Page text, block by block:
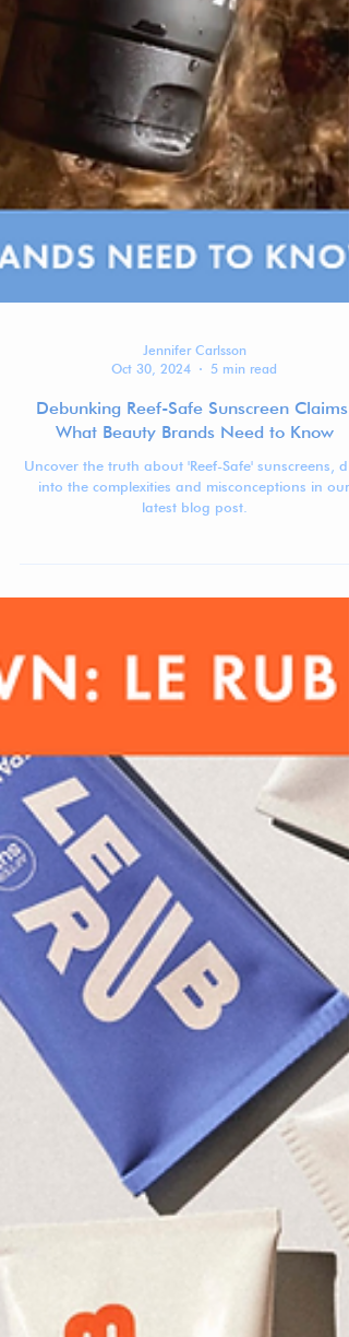
Jennifer Carlsson
Oct 30, 2024
5 min read
Debunking Reef-Safe Sunscreen Claims:
What Beauty Brands Need to Know
Uncover the truth about 'Reef-Safe' sunscreens,